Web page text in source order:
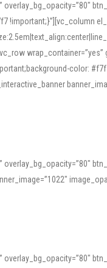
!important;}”][vc_column
color:
Online tools can
that support both